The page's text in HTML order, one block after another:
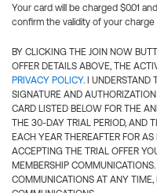
Your card will be charged $0.01
confirm the validity of your
BY CLICKING THE JOIN NOW
OFFER DETAILS ABOVE, THE
PRIVACY POLICY. I UNDERSTAND
SIGNATURE AND
CARD LISTED BELOW FOR THE
THE 30-DAY TRIAL PERIOD, AND
EACH YEAR THEREAFTER FOR
ACCEPTING THE TRIAL OFFER
MEMBERSHIP
COMMUNICATIONS AT ANY TIME,